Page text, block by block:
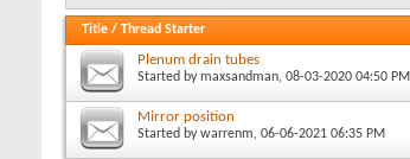
Title / Thread Starter
Plenum drain tubes
Started bymaxsandman, 08-03-2020 04:50 PM
Mirror position
Started bywarrenm, 06-06-2021 06:35 PM